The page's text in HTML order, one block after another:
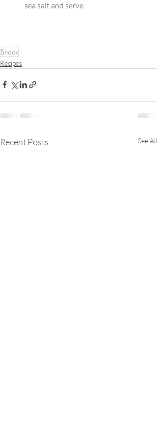
sea salt and serve.
Snack
Recipes
Recent Posts See All